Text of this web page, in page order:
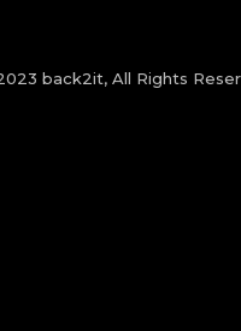
back2it, All Rights